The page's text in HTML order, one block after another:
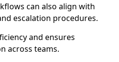
can also align with
escalation procedures.
and ensures
across teams.